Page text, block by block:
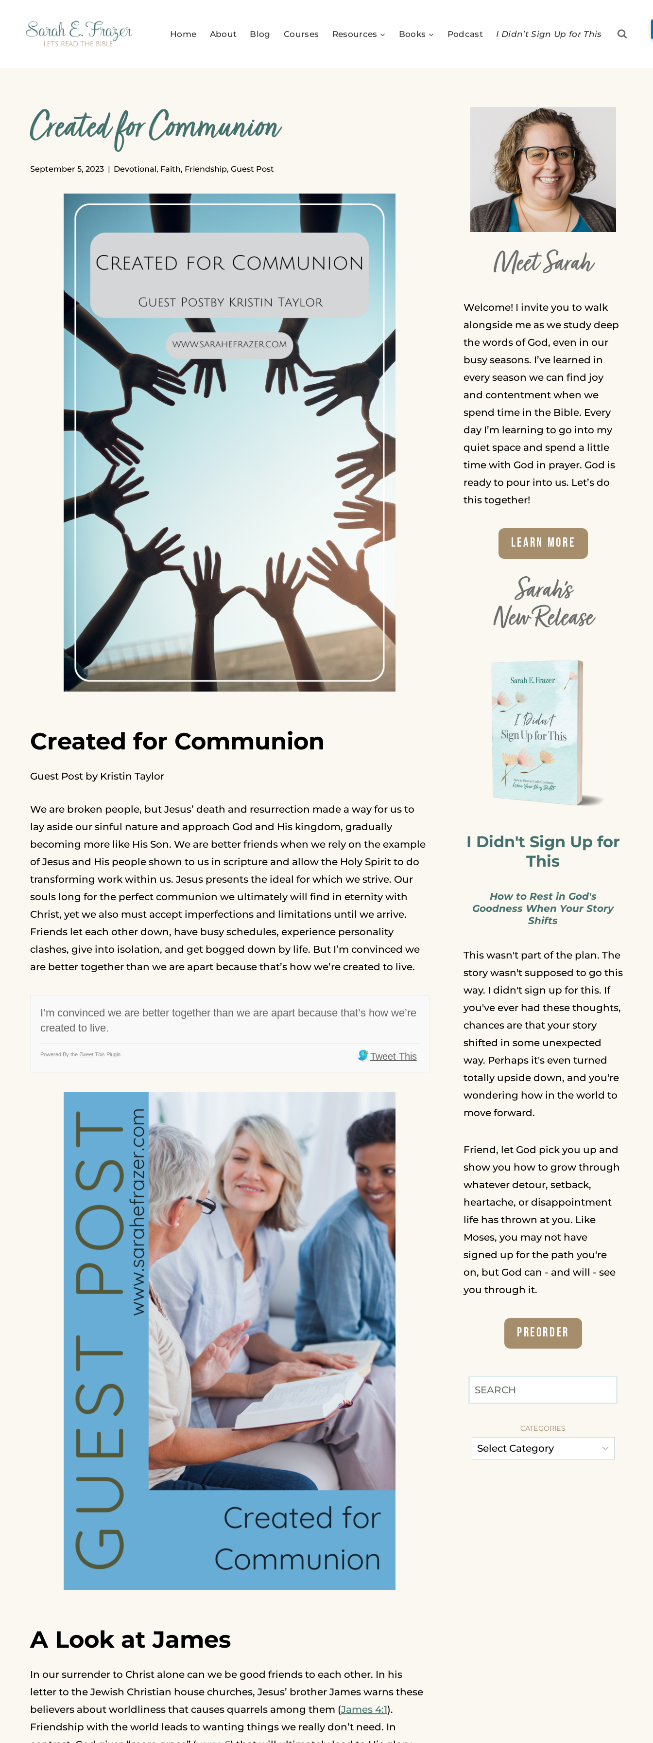
Home About Blog Courses Resources Books Podcast I Didn’t Sign Up for This
Created for Communion
September 5, 2023 Devotional, Faith, Friendship, Guest Post
Created for Communion
Guest Post by Kristin Taylor
We are broken people, but Jesus’ death and resurrection made a way for us to
lay aside our sinful nature and approach God and His kingdom, gradually
becoming more like His Son. We are better friends when we rely on the example
of Jesus and His people shown to us in scripture and allow the Holy Spirit to do
transforming work within us. Jesus presents the ideal for which we strive. Our
souls long for the perfect communion we ultimately will find in eternity with
Christ, yet we also must accept imperfections and limitations until we arrive.
Friends let each other down, have busy schedules, experience personality
clashes, give into isolation, and get bogged down by life. But I’m convinced we
are better together than we are apart because that’s how we’re created to live.
I’m convinced we are better together than we are apart because that’s how we’re
created to live.
Powered By the Tweet This Plugin Tweet This
A Look at James
In our surrender to Christ alone can we be good friends to each other. In his
letter to the Jewish Christian house churches, Jesus’ brother James warns these
believers about worldliness that causes quarrels among them (James 4:1).
Friendship with the world leads to wanting things we really don’t need. In
Meet Sarah
Welcome! I invite you to walk
alongside me as we study deep
the words of God, even in our
busy seasons. I’ve learned in
every season we can find joy
and contentment when we
spend time in the Bible. Every
day I’m learning to go into my
quiet space and spend a little
time with God in prayer. God is
ready to pour into us. Let’s do
this together!
Learn More
Sarah's
New Release
I Didn't Sign Up for
This
How to Rest in God's
Goodness When Your Story
Shifts
This wasn't part of the plan. The
story wasn't supposed to go this
way. I didn't sign up for this. If
you've ever had these thoughts,
chances are that your story
shifted in some unexpected
way. Perhaps it's even turned
totally upside down, and you're
wondering how in the world to
move forward.
Friend, let God pick you up and
show you how to grow through
whatever detour, setback,
heartache, or disappointment
life has thrown at you. Like
Moses, you may not have
signed up for the path you're
on, but God can - and will - see
you through it.
Preorder
CATEGORIES